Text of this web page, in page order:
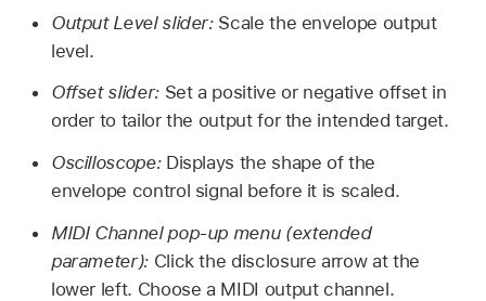
Output Level slider: Scale the envelope output
level.
Offset slider: Set a positive or negative offset in
order to tailor the output for the intended target.
Oscilloscope: Displays the shape of the
envelope control signal before it is scaled.
MIDI Channel pop-up menu (extended
parameter): Click the disclosure arrow at the
lower left. Choose a MIDI output channel.